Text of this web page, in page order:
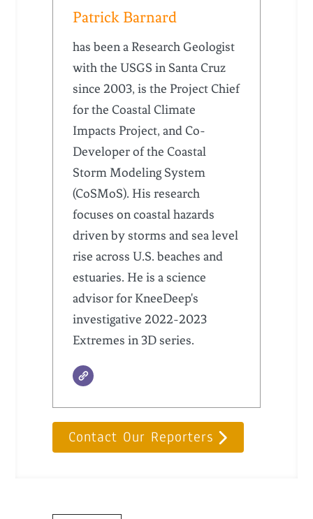
Patrick Barnard
has been a Research Geologist
with the USGS in Santa Cruz
since 2003, is the Project Chief
for the Coastal Climate
Impacts Project, and Co-
Developer of the Coastal
Storm Modeling System
(CoSMoS). His research
focuses on coastal hazards
driven by storms and sea level
rise across U.S. beaches and
estuaries. He is a science
advisor for KneeDeep's
investigative 2022-2023
Extremes in 3D series.
Contact Our Reporters